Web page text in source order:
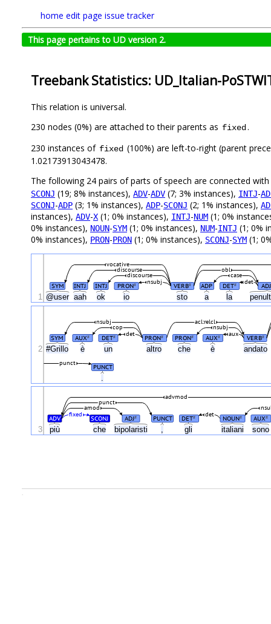
home edit page issue tracker
This page pertains to UD version 2.
Treebank Statistics: UD_Italian-
This relation is universal.
230 nodes (0%) are attached to their parents as fixed.
230 instances of fixed (100%) are left-to-right (parent
1.02173913043478.
The following 24 pairs of parts of speech are connected with
SCONJ (19; 8% instances), ADV-ADV (7; 3% instances), INTJ-
SCONJ-ADP (3; 1% instances), ADP-SCONJ (2; 1% instances),
instances), ADV-X (1; 0% instances), INTJ-NUM (1; 0%
0% instances), NOUN-SYM (1; 0% instances), NUM-INTJ (1; 0%
0% instances), PRON-PRON (1; 0% instances), SCONJ-SYM (1;
@user aah ok io sto a la
SYM INTJ INTJ PRON# VERB# ADP DET# ADJ
nsubj det
discourse case
discourse obl
vocative
1
#Grillo è un altro che è andato
SYM AUX# DET# PRON# PRON# AUX# VERB#
det aux
cop nsubj
nsubj acl:relcl
PUNCT
punct
2
più che bipolaristi , gli italiani sono
ADV SCONJ ADJ# PUNCT DET# NOUN# AUX#
fixed det
amod
punct
advmod
3
.